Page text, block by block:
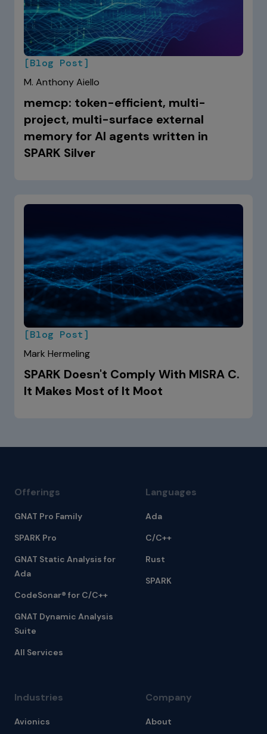
[Blog Post]
M. Anthony Aiello
memcp: token-efficient, multi-
project, multi-surface external
memory for AI agents written in
SPARK Silver
[Blog Post]
Mark Hermeling
SPARK Doesn't Comply With MISRA C.
It Makes Most of It Moot
Offerings
GNAT Pro Family
SPARK Pro
GNAT Static Analysis for
Ada
CodeSonar® for C/C++
GNAT Dynamic Analysis
Suite
All Services
Languages
Ada
C/C++
Rust
SPARK
Industries
Avionics
Company
About